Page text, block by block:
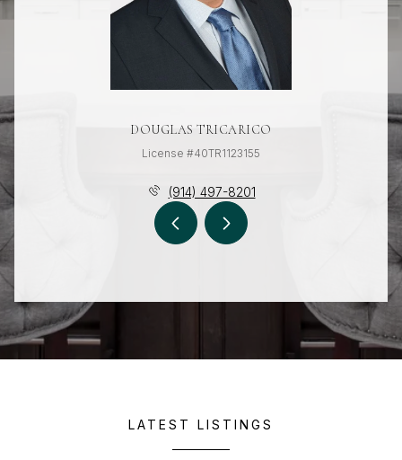
DOUGLAS TRICARICO
License #40TR1123155
(914) 497-8201
LATEST LISTINGS